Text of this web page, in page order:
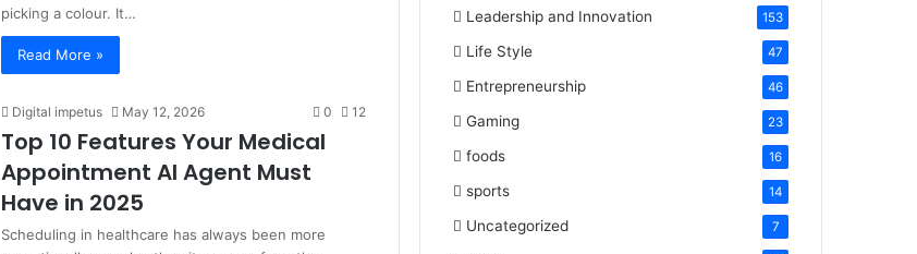
picking a colour. It…
Read More »
Digital impetus May 12, 2026 0 12
Top 10 Features Your Medical
Appointment AI Agent Must
Have in 2025
Scheduling in healthcare has always been more
Leadership and Innovation 153
Life Style 47
Entrepreneurship 46
Gaming 23
foods 16
sports 14
Uncategorized 7